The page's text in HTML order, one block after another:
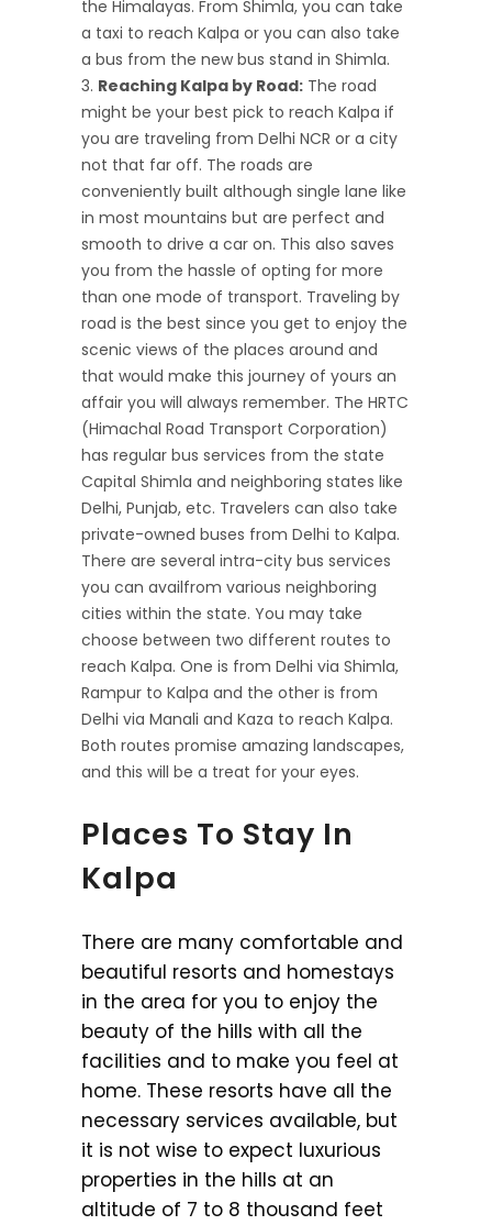
the Himalayas. From Shimla, you can take
a taxi to reach Kalpa or you can also take
a bus from the new bus stand in Shimla.
Reaching Kalpa by Road: The road
might be your best pick to reach Kalpa if
you are traveling from Delhi NCR or a city
not that far off. The roads are
conveniently built although single lane like
in most mountains but are perfect and
smooth to drive a car on. This also saves
you from the hassle of opting for more
than one mode of transport. Traveling by
road is the best since you get to enjoy the
scenic views of the places around and
that would make this journey of yours an
affair you will always remember. The HRTC
(Himachal Road Transport Corporation)
has regular bus services from the state
Capital Shimla and neighboring states like
Delhi, Punjab, etc. Travelers can also take
private-owned buses from Delhi to Kalpa.
There are several intra-city bus services
you can availfrom various neighboring
cities within the state. You may take
choose between two different routes to
reach Kalpa. One is from Delhi via Shimla,
Rampur to Kalpa and the other is from
Delhi via Manali and Kaza to reach Kalpa.
Both routes promise amazing landscapes,
and this will be a treat for your eyes.
Places To Stay In
Kalpa
There are many comfortable and
beautiful resorts and homestays
in the area for you to enjoy the
beauty of the hills with all the
facilities and to make you feel at
home. These resorts have all the
necessary services available, but
it is not wise to expect luxurious
properties in the hills at an
altitude of 7 to 8 thousand feet